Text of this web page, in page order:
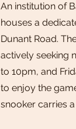
An institution of
houses a
Dunant Road.
actively seeking
to 10pm, and
to enjoy the
snooker carries